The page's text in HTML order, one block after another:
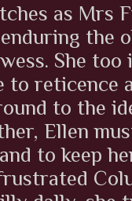
as Mrs
the
She
to reticence
to the
Ellen
to keep